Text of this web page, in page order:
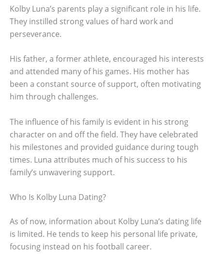
Kolby Luna’s parents play a significant role in his life.
They instilled strong values of hard work and
perseverance.
His father, a former athlete, encouraged his interests
and attended many of his games. His mother has
been a constant source of support, often motivating
him through challenges.
The influence of his family is evident in his strong
character on and off the field. They have celebrated
his milestones and provided guidance during tough
times. Luna attributes much of his success to his
family’s unwavering support.
Who Is Kolby Luna Dating?
As of now, information about Kolby Luna’s dating life
is limited. He tends to keep his personal life private,
focusing instead on his football career.